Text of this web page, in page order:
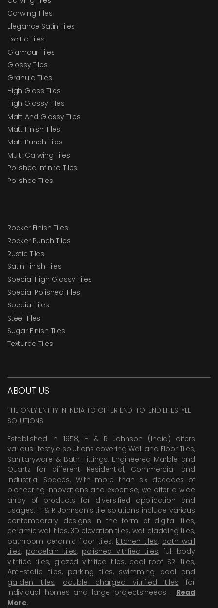
Carwing Tiles
Elegance Satin Tiles
Exoitic Tiles
Glamour Tiles
Glossy Tiles
Granula Tiles
High Gloss Tiles
High Glossy Tiles
Matt And Glossy Tiles
Matt Finish Tiles
Matt Punch Tiles
Multi Carwing Tiles
Polished Infinito Tiles
Polished Tiles
Rocker Finish Tiles
Rocker Punch Tiles
Rustic Tiles
Satin Finish Tiles
Special High Glossy Tiles
Special Polished Tiles
Special Tiles
Steel Tiles
Sugar Finish Tiles
Textured Tiles
ABOUT US
THE ONLY ENTITY IN INDIA TO OFFER END-TO-END LIFESTYLE
SOLUTIONS
Established in 1958, H & R Johnson (India) offers
various lifestyle solutions covering Wall and Floor Tiles,
Sanitaryware & Bath Fittings, Engineered Marble and
Quartz for different Residential, Commercial and
Industrial Spaces. With more than six decades of
pioneering Innovations and expertise, we offer a wide
array of products for diversified application and
usages. H & R Johnson’s tile solutions include various
contemporary designs in the form of digital tiles,
ceramic wall tiles, 3D elevation tiles, wall cladding tiles,
bathroom ceramic floor tiles, kitchen tiles, bath wall
tiles, porcelain tiles, polished vitrified tiles, full body
vitrified tiles, glazed vitrified tiles, cool roof SRI tiles,
Anti-static tiles, parking tiles, swimming pool and
garden tiles, double charged vitrified tiles for
individual homes and large projects’needs . Read
More.